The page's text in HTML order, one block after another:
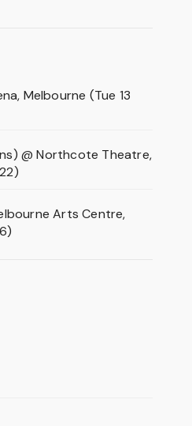
Melbourne (Tue 13
@ Northcote Theatre,
Arts Centre,